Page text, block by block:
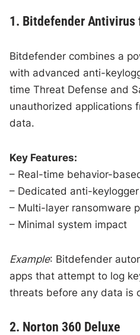
1. Bitdefender Antivirus
Bitdefender combines a
with advanced anti-
time Threat Defense and
unauthorized applications
data.
Key Features:
– Real-time behavior-
– Dedicated anti-
– Multi-layer ransomware
– Minimal system impact
Example: Bitdefender
apps that attempt to log
threats before any data is
2. Norton 360 Deluxe